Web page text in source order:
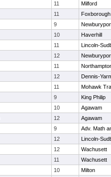
11
Milford
11
Foxborough
9
10
Haverhill
11
Lincoln-
12
11
12
Dennis-
11
Mohawk
9
King Philip
10
Agawam
12
Agawam
9
Adv. Math
12
Lincoln-
12
Wachusett
11
Wachusett
10
Milton